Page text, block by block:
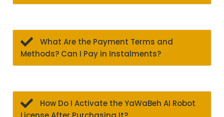
What Are the Payment Terms and
Methods? Can I Pay in Instalments?
How Do I Activate the YaWaBeh AI Robot